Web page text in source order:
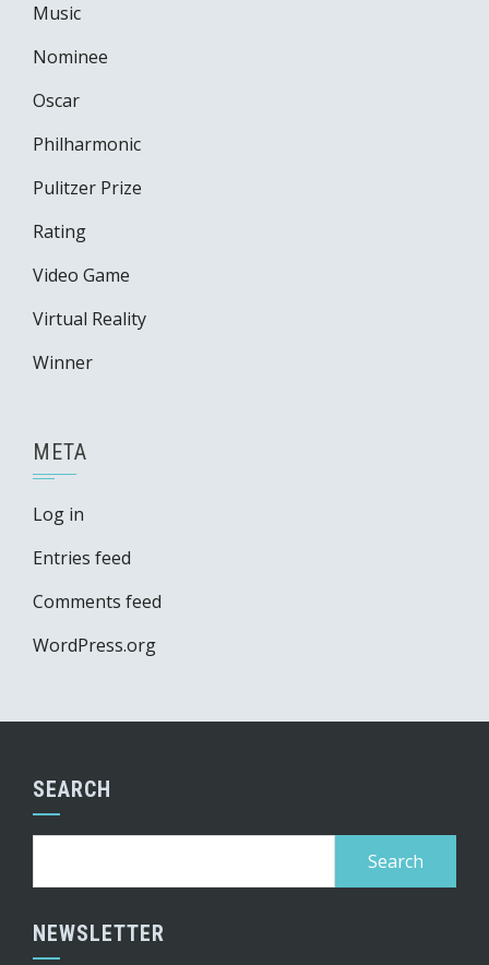
Music
Nominee
Oscar
Philharmonic
Pulitzer Prize
Rating
Video Game
Virtual Reality
Winner
META
Log in
Entries feed
Comments feed
WordPress.org
SEARCH
NEWSLETTER